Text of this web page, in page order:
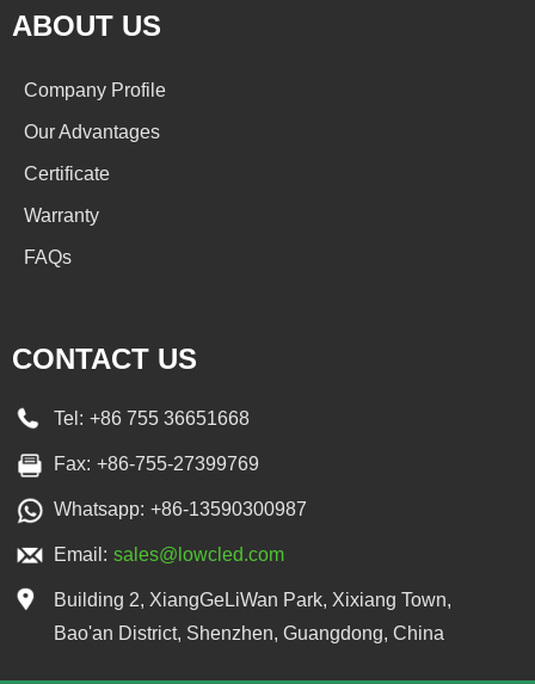
ABOUT US
Company Profile
Our Advantages
Certificate
Warranty
FAQs
CONTACT US
Tel: +86 755 36651668
Fax: +86-755-27399769
Whatsapp: +86-13590300987
Email: sales@lowcled.com
Building 2, XiangGeLiWan Park, Xixiang Town,
Bao'an District, Shenzhen, Guangdong, China